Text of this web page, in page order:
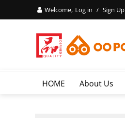
Welcome, Log in / Sign Up
HOME About Us